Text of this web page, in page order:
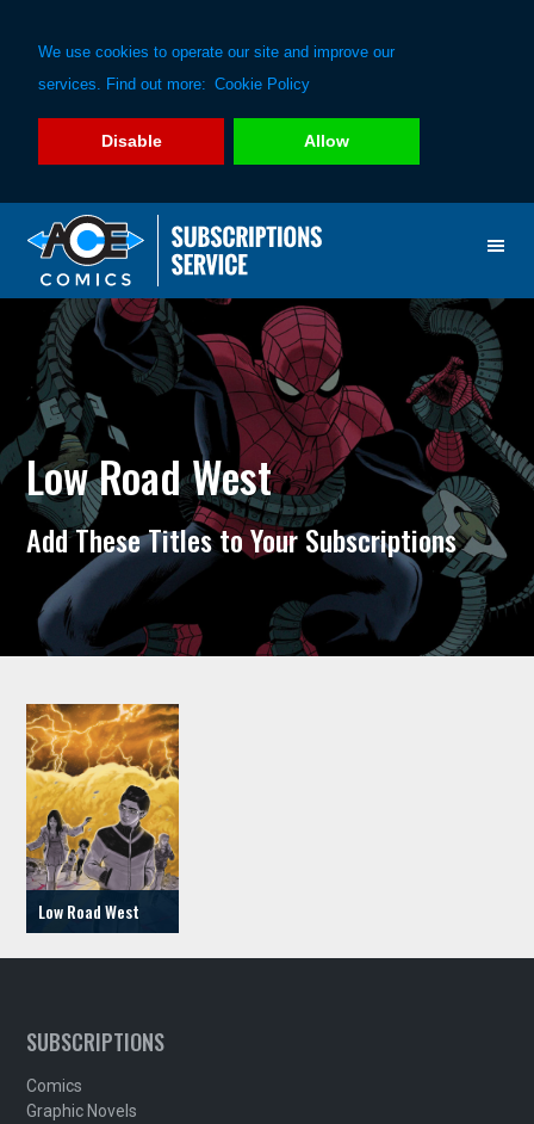
We use cookies to operate our site and improve our
services. Find out more: Cookie Policy
Disable Allow
primary
navigation
main
content
Low Road West
Add These Titles to Your Subscriptions
Low Road West
SUBSCRIPTIONS
Comics
Graphic Novels